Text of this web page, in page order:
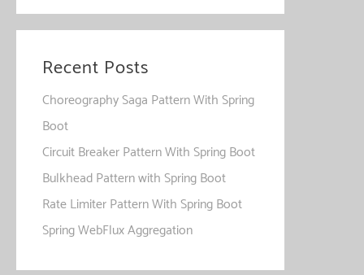
Recent Posts
Choreography Saga Pattern With Spring
Boot
Circuit Breaker Pattern With Spring Boot
Bulkhead Pattern with Spring Boot
Rate Limiter Pattern With Spring Boot
Spring WebFlux Aggregation